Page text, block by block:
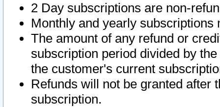
2 Day subscriptions are non-
Monthly and yearly subscriptions
The amount of any refund or
subscription period divided by
the customer's current
Refunds will not be granted after
subscription.